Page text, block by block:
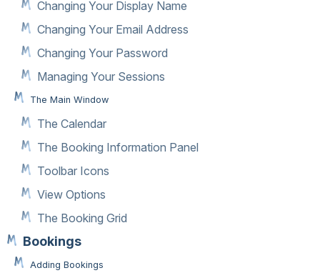
Changing Your Display Name
Changing Your Email Address
Changing Your Password
Managing Your Sessions
The Main Window
The Calendar
The Booking Information Panel
Toolbar Icons
View Options
The Booking Grid
Bookings
Adding Bookings